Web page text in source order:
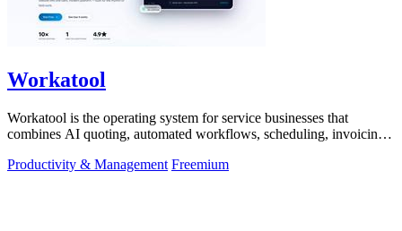
Workatool
Workatool is the operating system for service businesses that
combines AI quoting, automated workflows, scheduling, invoicing,
Productivity & Management Freemium